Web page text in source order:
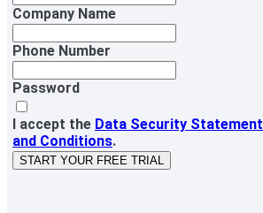
Company Name
Phone Number
Password
I accept the Data Security Statement
and Conditions.
START YOUR FREE TRIAL